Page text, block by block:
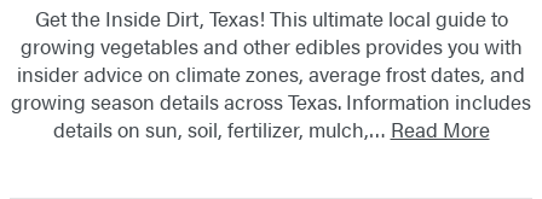
Get the Inside Dirt, Texas! This ultimate local guide to
growing vegetables and other edibles provides you with
insider advice on climate zones, average frost dates, and
growing season details across Texas. Information includes
details on sun, soil, fertilizer, mulch,… Read More